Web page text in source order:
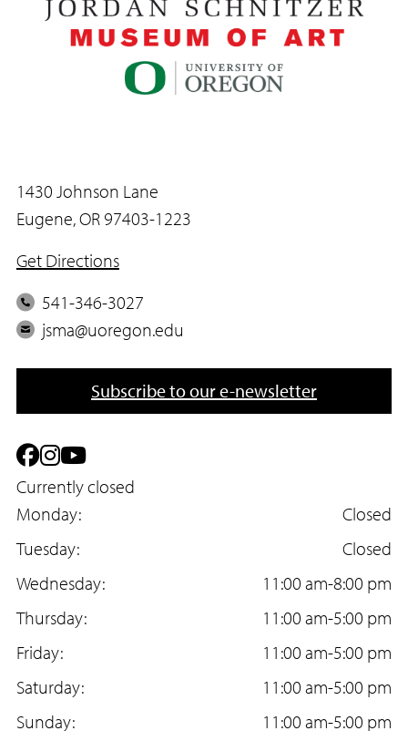
1430 Johnson Lane
Eugene, OR 97403-1223
Get Directions
P
h
e
541-346-3027
E
i
jsma@uoregon.edu
Subscribe to our e-newsletter
F
a
c
e
b
o
o
k
I
n
s
t
a
g
r
a
Y
o
u
T
u
b
e
Currently closed
Monday:
Closed
Tuesday:
Closed
Wednesday:
11:00 am-8:00 pm
Thursday:
11:00 am-5:00 pm
Friday:
11:00 am-5:00 pm
Saturday:
11:00 am-5:00 pm
Sunday:
11:00 am-5:00 pm